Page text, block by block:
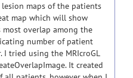
maps of the patients
map which will show
overlap among the
number of patient
tried using the MRIcroGL
It created